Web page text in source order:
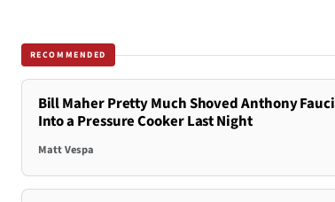
RECOMMENDED
Bill Maher Pretty Much Shoved Anthony Fauci
Into a Pressure Cooker Last Night
Matt Vespa